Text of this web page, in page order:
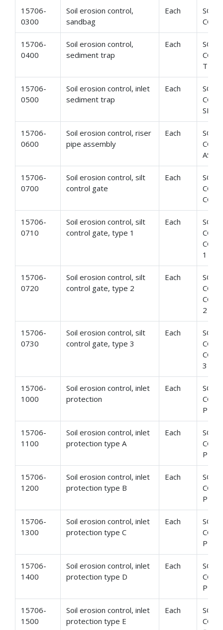
15706-
0300
Soil erosion control,
sandbag
Each
SOIL
15706-
0400
Soil erosion control,
sediment trap
Each
SOIL
TRAP
15706-
0500
Soil erosion control, inlet
sediment trap
Each
SOIL
15706-
0600
Soil erosion control, riser
pipe assembly
Each
SOIL
15706-
0700
Soil erosion control, silt
control gate
Each
SOIL
15706-
0710
Soil erosion control, silt
control gate, type 1
Each
SOIL
1
15706-
0720
Soil erosion control, silt
control gate, type 2
Each
SOIL
2
15706-
0730
Soil erosion control, silt
control gate, type 3
Each
SOIL
3
15706-
1000
Soil erosion control, inlet
protection
Each
SOIL
15706-
1100
Soil erosion control, inlet
protection type A
Each
SOIL
15706-
1200
Soil erosion control, inlet
protection type B
Each
SOIL
15706-
1300
Soil erosion control, inlet
protection type C
Each
SOIL
15706-
1400
Soil erosion control, inlet
protection type D
Each
SOIL
15706-
1500
Soil erosion control, inlet
protection type E
Each
SOIL